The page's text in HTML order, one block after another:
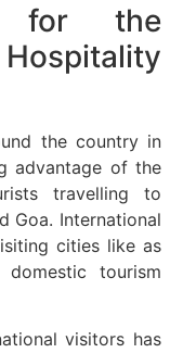
for the
the country in
advantage of the
travelling to
Goa. International
cities like as
tourism
visitors has